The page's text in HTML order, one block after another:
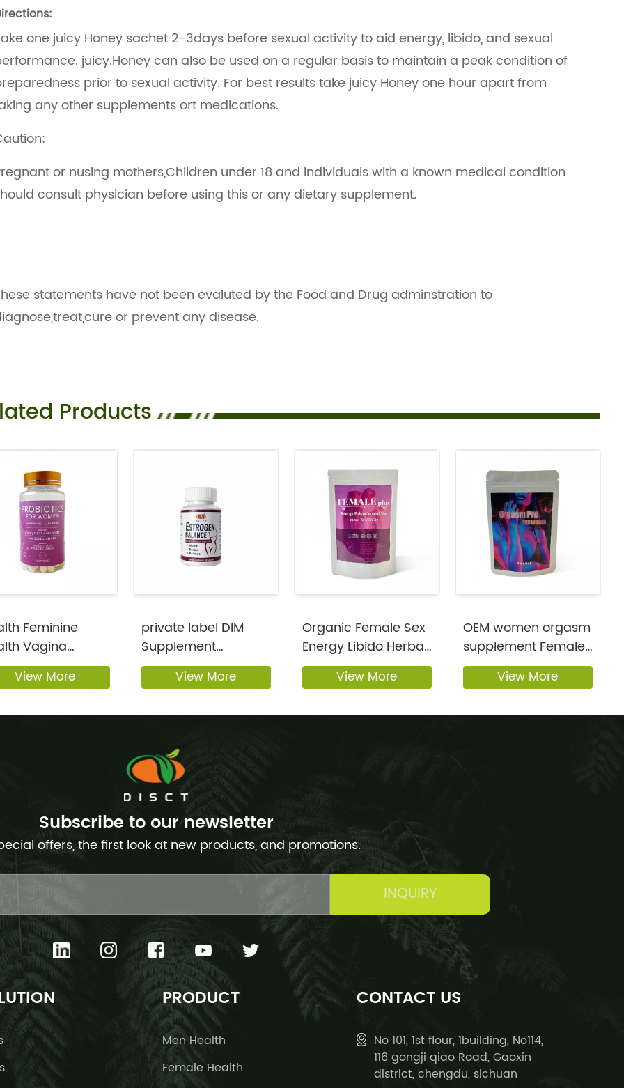
one juicy Honey sachet 2-3days before sexual activity to aid energy, libido, and sexual
juicy.Honey can also be used on a regular basis to maintain a peak condition of
prior to sexual activity. For best results take juicy Honey one hour apart from
any other supplements ort medications.
or nusing mothers,Children under 18 and individuals with a known medical condition
consult physician before using this or any dietary supplement.
statements have not been evaluted by the Food and Drug adminstration to
or prevent any disease.
Products
Feminine
Vagina
Capsule...
View More
private label DIM
Supplement
Estrogen Support f...
View More
Organic Female Sex
Energy Libido Herbal
Supplem...
View More
OEM women orgasm
supplement Female
libido for w...
View More
Subscribe to our newsletter
offers, the first look at new products, and promotions.
INQUIRY
PRODUCT
Men Health
Female Health
CONTACT US
No 101, 1st flour, 1building, No114,
116 gongji qiao Road, Gaoxin
district, chengdu, sichuan